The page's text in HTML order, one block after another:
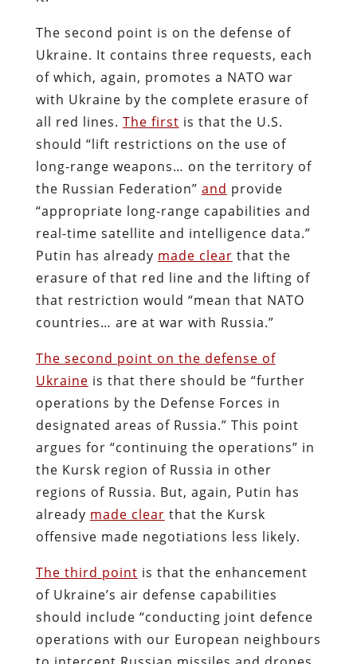
The second point is on the defense of
Ukraine. It contains three requests, each
of which, again, promotes a NATO war
with Ukraine by the complete erasure of
all red lines. The first is that the U.S.
should “lift restrictions on the use of
long-range weapons… on the territory of
the Russian Federation” and provide
“appropriate long-range capabilities and
real-time satellite and intelligence data.”
Putin has already made clear that the
erasure of that red line and the lifting of
that restriction would “mean that NATO
countries… are at war with Russia.”
The second point on the defense of
Ukraine is that there should be “further
operations by the Defense Forces in
designated areas of Russia.” This point
argues for “continuing the operations” in
the Kursk region of Russia in other
regions of Russia. But, again, Putin has
already made clear that the Kursk
offensive made negotiations less likely.
The third point is that the enhancement
of Ukraine’s air defense capabilities
should include “conducting joint defence
operations with our European neighbours